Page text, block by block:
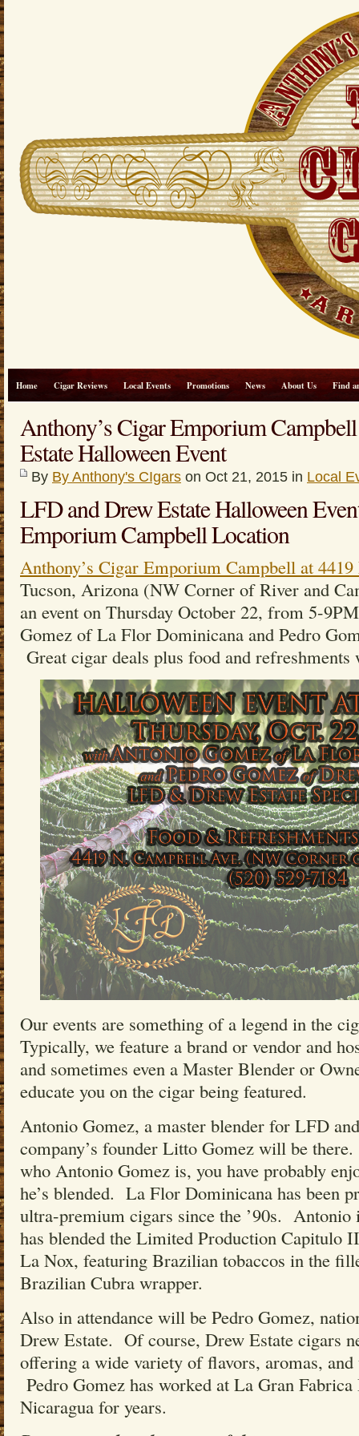
Home Cigar Reviews Local Events Promotions News About Us Find
Anthony’s Cigar Emporium
Estate Halloween Event
By By Anthony's CIgars on Oct 21, 2015 in Local
LFD and Drew Estate Halloween
Emporium Campbell Location
Anthony’s Cigar Emporium Campbell at
Tucson, Arizona (NW Corner of River and
an event on Thursday October 22, from 5-
Gomez of La Flor Dominicana and Pedro
Great cigar deals plus food and
Our events are something of a legend in the
Typically, we feature a brand or vendor and
and sometimes even a Master Blender or
educate you on the cigar being featured.
Antonio Gomez, a master blender for LFD
company’s founder Litto Gomez will be
who Antonio Gomez is, you have probably
he’s blended. La Flor Dominicana has been
ultra-premium cigars since the ’90s. Antonio
has blended the Limited Production Capitulo
La Nox, featuring Brazilian tobaccos in the
Brazilian Cubra wrapper.
Also in attendance will be Pedro Gomez,
Drew Estate. Of course, Drew Estate cigars
offering a wide variety of flavors, aromas, and
Pedro Gomez has worked at La Gran
Nicaragua for years.